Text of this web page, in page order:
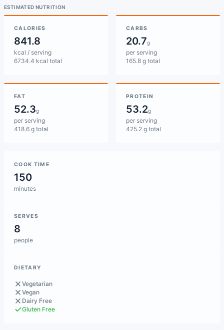
ESTIMATED NUTRITION
CALORIES
841.8
kcal / serving
6734.4 kcal total
CARBS
20.7g
per serving
165.8 g total
FAT
52.3g
per serving
418.6 g total
PROTEIN
53.2g
per serving
425.2 g total
COOK TIME
150
minutes
SERVES
8
people
DIETARY
Vegetarian
Vegan
Dairy Free
Gluten Free